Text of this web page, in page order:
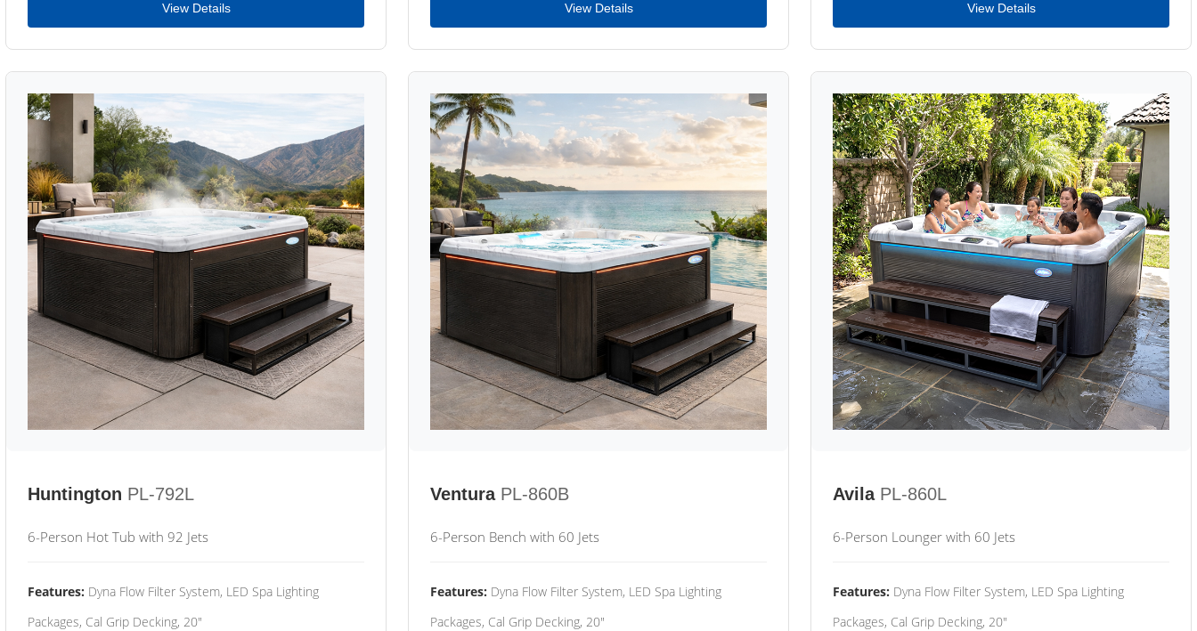
View Details View Details View Details
Huntington PL-792L
6-Person Hot Tub with 92 Jets
Features: Dyna Flow Filter System, LED Spa Lighting
Packages, Cal Grip Decking, 20"
Ventura PL-860B
6-Person Bench with 60 Jets
Features: Dyna Flow Filter System, LED Spa Lighting
Packages, Cal Grip Decking, 20"
Avila PL-860L
6-Person Lounger with 60 Jets
Features: Dyna Flow Filter System, LED Spa Lighting
Packages, Cal Grip Decking, 20"